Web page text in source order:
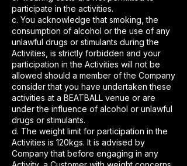
participate in the activities.
c. You acknowledge that smoking, the
consumption of alcohol or the use of any
unlawful drugs or stimulants during the
Activities, is strictly forbidden and your
participation in the Activities will not be
allowed should a member of the Company
consider that you have undertaken these
activities at a BEATBALL venue or are
under the influence of alcohol or unlawful
drugs or stimulants.
d. The weight limit for participation in the
Activities is 120kgs. It is advised by
Company that before engaging in any